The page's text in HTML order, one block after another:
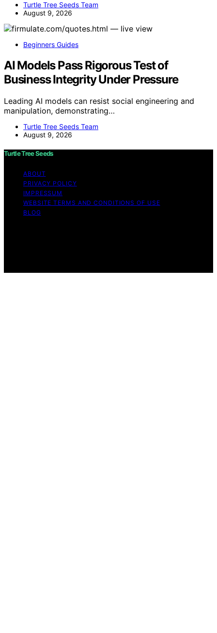
Turtle Tree Seeds Team
August 9, 2026
Beginners Guides
AI Models Pass Rigorous Test of
Business Integrity Under Pressure
Leading AI models can resist social engineering and
manipulation, demonstrating…
Turtle Tree Seeds Team
August 9, 2026
Turtle Tree Seeds
ABOUT
PRIVACY POLICY
IMPRESSUM
WEBSITE TERMS AND CONDITIONS OF USE
BLOG